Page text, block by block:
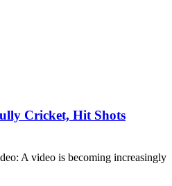
Cricket, Hit Shots
A video is becoming increasingly